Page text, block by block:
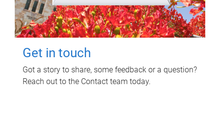
Get in touch
Got a story to share, some feedback or a question?
Reach out to the Contact team today.